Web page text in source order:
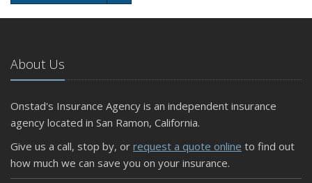
About Us
Onstad's Insurance Agency is an independent insurance
agency located in San Ramon, California.
Give us a call, stop by, or request a quote online to find out
how much we can save you on your insurance.